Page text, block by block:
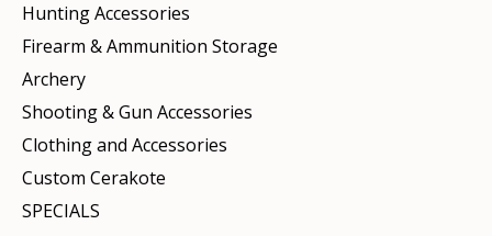
Hunting Accessories
Firearm & Ammunition Storage
Archery
Shooting & Gun Accessories
Clothing and Accessories
Custom Cerakote
SPECIALS